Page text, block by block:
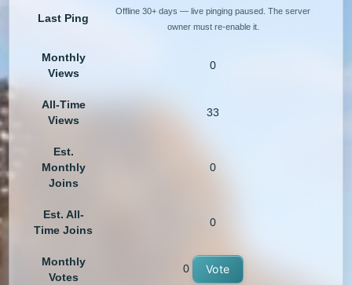
Last Ping
Offline 30+ days — live pinging paused. The server
owner must re-enable it.
Monthly
Views
0
All-Time
Views
33
Est.
Monthly
Joins
0
Est. All-
Time Joins
0
Monthly
Votes
0 Vote